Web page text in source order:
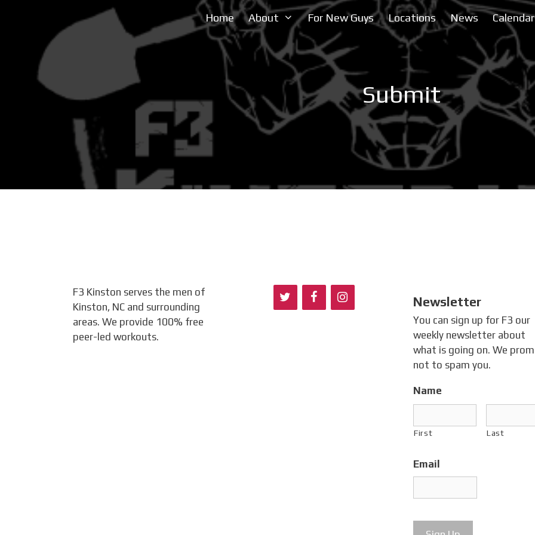
Home About For New Guys Locations News Calendar
Submit
F3 Kinston serves the men of
Kinston, NC and surrounding
areas. We provide 100% free
peer-led workouts.
Newsletter
You can sign up for F3 our
weekly newsletter about
what is going on. We
not to spam you.
Name
First Last
Email